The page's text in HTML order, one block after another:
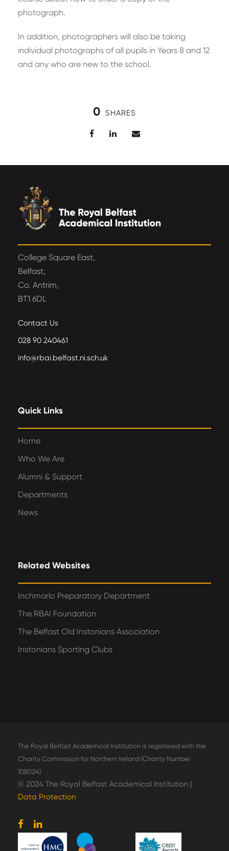
photograph.
In addition, photographers will also be taking
individual photographs of all pupils in Years 8 and 12
and any who are new to the school.
0 SHARES
College Square East,
Belfast,
Co. Antrim,
BT1 6DL
Contact Us
028 90 240461
info@rbai.belfast.ni.sch.uk
Quick Links
Home
Who We Are
Alumni & Support
Departments
News
Related Websites
Inchmarlo Preparatory Department
The RBAI Foundation
The Belfast Old Instonians Association
Instonians Sporting Clubs
The Royal Belfast Academical Institution is registered with the
Charity Commission for Northern Ireland (Charity Number
108024)
© 2024 The Royal Belfast Academical Institution |
Data Protection